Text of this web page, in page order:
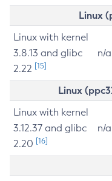
Linux
Linux with kernel
3.8.13 and glibc
2.22 [15]
n/a
Linux
Linux with kernel
3.12.37 and glibc
2.20 [16]
n/a